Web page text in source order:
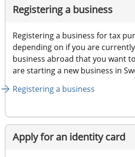
Registering a business
Registering a business for tax
depending on if you are
business abroad that you want
are starting a new business in
Registering a business
Apply for an identity card